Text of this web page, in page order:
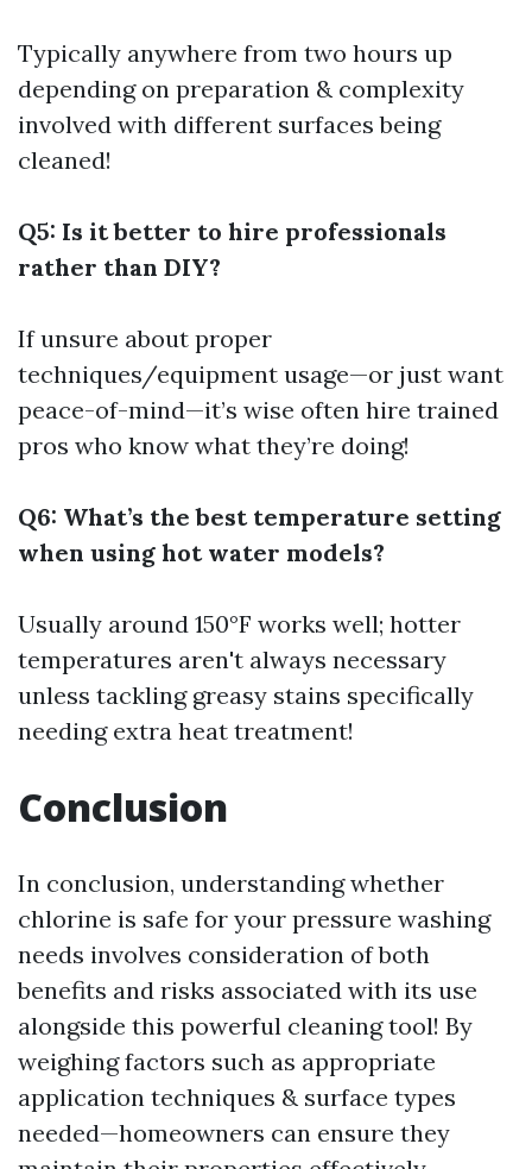
Typically anywhere from two hours up
depending on preparation & complexity
involved with different surfaces being
cleaned!
Q5: Is it better to hire professionals
rather than DIY?
If unsure about proper
techniques/equipment usage—or just want
peace-of-mind—it’s wise often hire trained
pros who know what they’re doing!
Q6: What’s the best temperature setting
when using hot water models?
Usually around 150°F works well; hotter
temperatures aren't always necessary
unless tackling greasy stains specifically
needing extra heat treatment!
Conclusion
In conclusion, understanding whether
chlorine is safe for your pressure washing
needs involves consideration of both
benefits and risks associated with its use
alongside this powerful cleaning tool! By
weighing factors such as appropriate
application techniques & surface types
needed—homeowners can ensure they